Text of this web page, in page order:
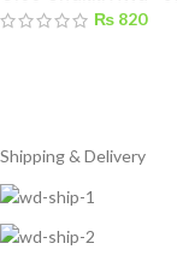
₨ 820
Shipping & Delivery